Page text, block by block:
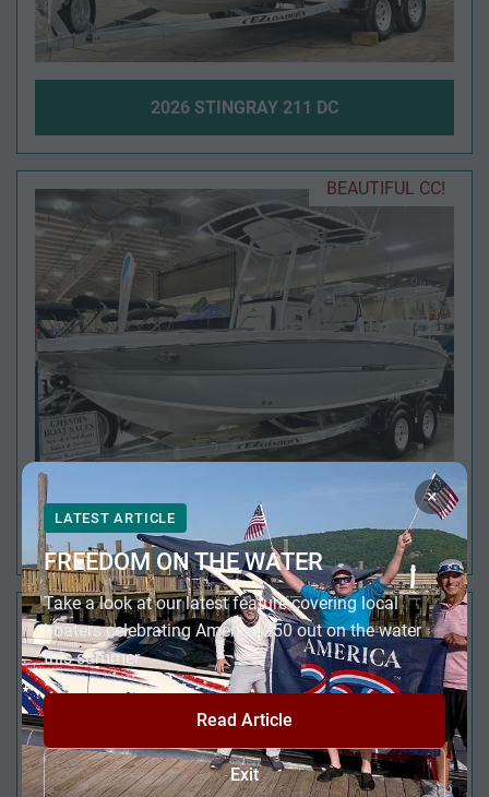
Apply Clear
2026 STINGRAY 211 DC
BEAUTIFUL CC!
2026 STINGRAY 216 CC
FULL SIZE HEAD!
×
LATEST ARTICLE
FREEDOM ON THE WATER
Take a look at our latest feature covering local
boaters celebrating America 250 out on the water
this summer.
Read Article
Exit